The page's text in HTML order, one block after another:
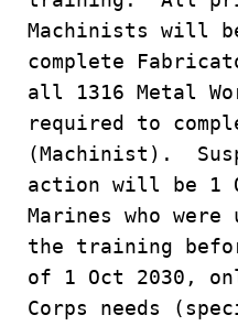
Machinists will
complete
all 1316 Metal
required to
(Machinist).
action will be 1
Marines who
the training
of 1 Oct 2030,
Corps needs